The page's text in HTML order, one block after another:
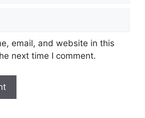
email, and website in this
next time I comment.